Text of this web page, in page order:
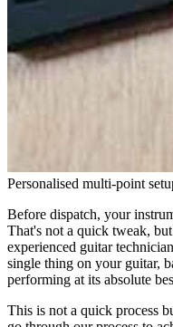
Personalised multi-point
Before dispatch, your
That's not a quick tweak,
experienced guitar
single thing on your guitar,
performing at its absolute
This is not a quick process